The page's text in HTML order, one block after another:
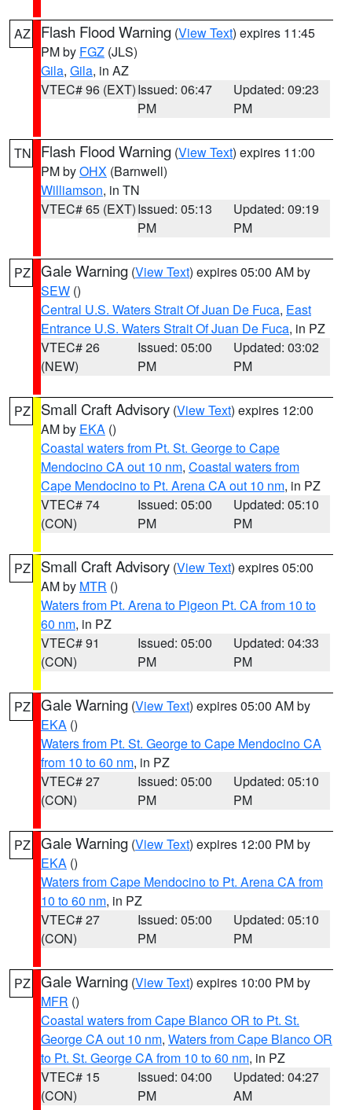
AZ Flash Flood Warning (View Text) expires 11:45
PM by FGZ (JLS)
Gila, Gila, in AZ
VTEC# 96 (EXT)Issued: 06:47
PM
Updated: 09:23
PM
TN Flash Flood Warning (View Text) expires 11:00
PM byOHX (Barnwell)
Williamson, in TN
VTEC# 65 (EXT)Issued: 05:13
PM
Updated: 09:19
PM
PZ Gale Warning (View Text) expires 05:00 AM by
SEW ()
Central U.S. Waters Strait Of Juan De Fuca, East
Entrance U.S. Waters Strait Of Juan De Fuca, in PZ
VTEC# 26
(NEW)
Issued: 05:00
PM
Updated: 03:02
PM
PZ Small Craft Advisory (View Text) expires 12:00
AM by EKA ()
Coastal waters from Pt. St. George to Cape
Mendocino CA out 10 nm, Coastal waters from
Cape Mendocino to Pt. Arena CA out 10 nm, in PZ
VTEC# 74
(CON)
Issued: 05:00
PM
Updated: 05:10
PM
PZ Small Craft Advisory (View Text) expires 05:00
AM by MTR ()
Waters from Pt. Arena to Pigeon Pt. CA from 10 to
60 nm, in PZ
VTEC# 91
(CON)
Issued: 05:00
PM
Updated: 04:33
PM
PZ Gale Warning (View Text) expires 05:00 AM by
EKA ()
Waters from Pt. St. George to Cape Mendocino CA
from 10 to 60 nm, in PZ
VTEC# 27
(CON)
Issued: 05:00
PM
Updated: 05:10
PM
PZ Gale Warning (View Text) expires 12:00 PM by
EKA ()
Waters from Cape Mendocino to Pt. Arena CA from
10 to 60 nm, in PZ
VTEC# 27
(CON)
Issued: 05:00
PM
Updated: 05:10
PM
PZ Gale Warning (View Text) expires 10:00 PM by
MFR ()
Coastal waters from Cape Blanco OR to Pt. St.
George CA out 10 nm, Waters from Cape Blanco OR
to Pt. St. George CA from 10 to 60 nm, in PZ
VTEC# 15
(CON)
Issued: 04:00
PM
Updated: 04:27
AM